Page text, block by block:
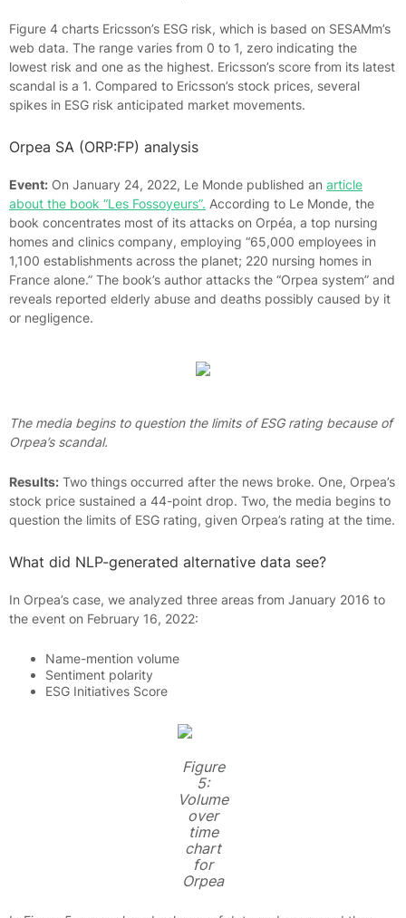
Figure 4 charts Ericsson’s ESG risk, which is based on SESAMm’s
web data. The range varies from 0 to 1, zero indicating the
lowest risk and one as the highest. Ericsson’s score from its latest
scandal is a 1. Compared to Ericsson’s stock prices, several
spikes in ESG risk anticipated market movements.
Orpea SA (ORP:FP) analysis
Event: On January 24, 2022, Le Monde published an article
about the book “Les Fossoyeurs”. According to Le Monde, the
book concentrates most of its attacks on Orpéa, a top nursing
homes and clinics company, employing “65,000 employees in
1,100 establishments across the planet; 220 nursing homes in
France alone.” The book’s author attacks the “Orpea system” and
reveals reported elderly abuse and deaths possibly caused by it
or negligence.
The media begins to question the limits of ESG rating because of
Orpea’s scandal.
Results: Two things occurred after the news broke. One, Orpea’s
stock price sustained a 44-point drop. Two, the media begins to
question the limits of ESG rating, given Orpea’s rating at the time.
What did NLP-generated alternative data see?
In Orpea’s case, we analyzed three areas from January 2016 to
the event on February 16, 2022:
Name-mention volume
Sentiment polarity
ESG Initiatives Score
Figure
5:
Volume
over
time
chart
for
Orpea